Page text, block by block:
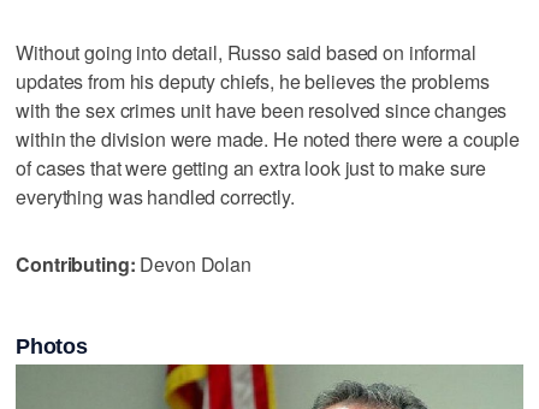
Without going into detail, Russo said based on informal
updates from his deputy chiefs, he believes the problems
with the sex crimes unit have been resolved since changes
within the division were made. He noted there were a couple
of cases that were getting an extra look just to make sure
everything was handled correctly.
Contributing: Devon Dolan
Photos